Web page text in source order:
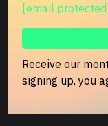
[email protected]
Receive our
signing up, you